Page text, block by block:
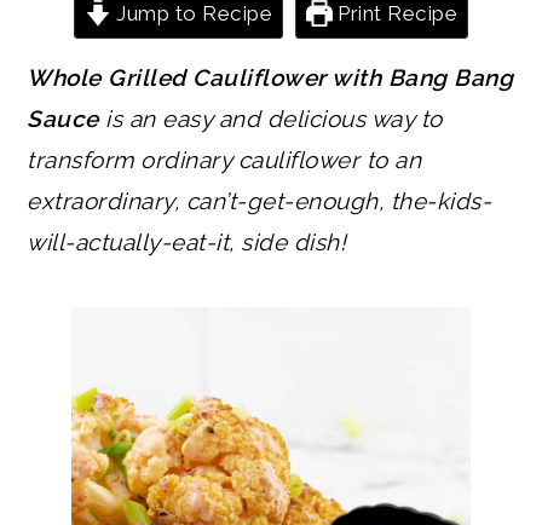
Jump to Recipe Print Recipe
Whole Grilled Cauliflower with Bang Bang
Sauceis an easy and delicious way to
transform ordinary cauliflower to an
extraordinary, can’t-get-enough, the-kids-
will-actually-eat-it, side dish!